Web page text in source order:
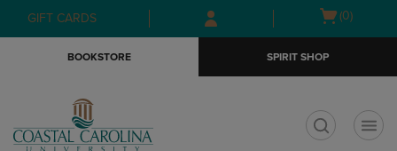
Skip
to
Skip
to
menu
GIFT CARDS
Open
(0)
BOOKSTORE SPIRIT SHOP